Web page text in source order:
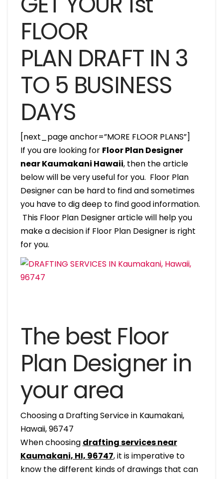
FLOOR
PLAN DRAFT IN 3
TO 5 BUSINESS
DAYS
[next_page anchor=”MORE FLOOR PLANS”]
If you are looking for Floor Plan Designer
near Kaumakani Hawaii, then the article
below will be very useful for you. Floor Plan
Designer can be hard to find and sometimes
you have to dig deep to find good information.
This Floor Plan Designer article will help you
make a decision if Floor Plan Designer is right
for you.
The best Floor
Plan Designer in
your area
Choosing a Drafting Service in Kaumakani,
Hawaii, 96747
When choosing drafting services near
Kaumakani, HI, 96747, it is imperative to
know the different kinds of drawings that can